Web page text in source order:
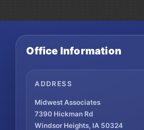
Office Information
ADDRESS
Midwest Associates
7390 Hickman Rd
Windsor Heights, IA 50324